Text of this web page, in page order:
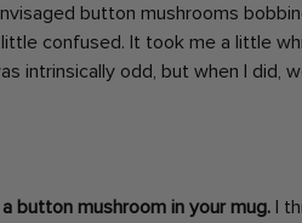
button mushrooms
confused. It took me a little
intrinsically odd, but when I did,
button mushroom in your mug. I